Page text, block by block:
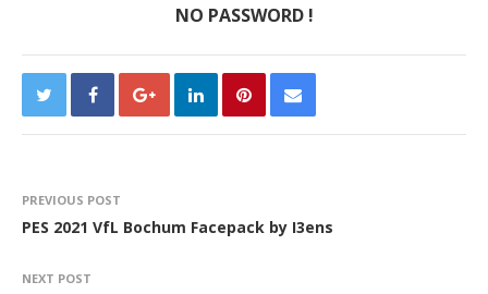
NO PASSWORD !
PREVIOUS POST
PES 2021 VfL Bochum Facepack by I3ens
NEXT POST